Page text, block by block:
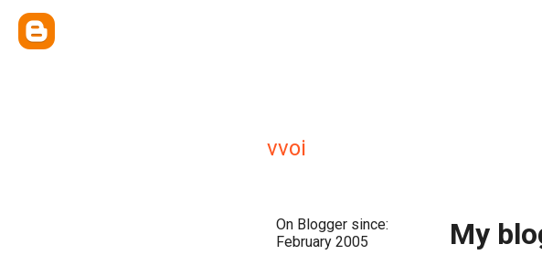
vvoi
On Blogger since:
February 2005
My